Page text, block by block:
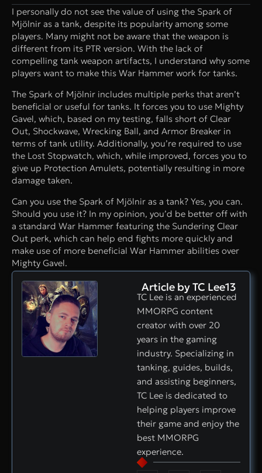
I personally do not see the value of using the Spark of
Mjölnir as a tank, despite its popularity among some
players. Many might not be aware that the weapon is
different from its PTR version. With the lack of
compelling tank weapon artifacts, I understand why some
players want to make this War Hammer work for tanks.
The Spark of Mjölnir includes multiple perks that aren’t
beneficial or useful for tanks. It forces you to use Mighty
Gavel, which, based on my testing, falls short of Clear
Out, Shockwave, Wrecking Ball, and Armor Breaker in
terms of tank utility. Additionally, you’re required to use
the Lost Stopwatch, which, while improved, forces you to
give up Protection Amulets, potentially resulting in more
damage taken.
Can you use the Spark of Mjölnir as a tank? Yes, you can.
Should you use it? In my opinion, you’d be better off with
a standard War Hammer featuring the Sundering Clear
Out perk, which can help end fights more quickly and
make use of more beneficial War Hammer abilities over
Mighty Gavel.
Article by TC Lee13
TC Lee is an experienced
MMORPG content
creator with over 20
years in the gaming
industry. Specializing in
tanking, guides, builds,
and assisting beginners,
TC Lee is dedicated to
helping players improve
their game and enjoy the
best MMORPG
experience.